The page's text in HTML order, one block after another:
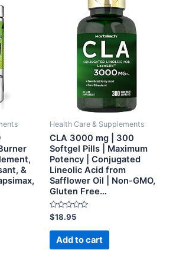
&
Health Care & Supplements
CLA 3000 mg | 300
Softgel Pills | Maximum
Potency | Conjugated
Lineolic Acid from
Safflower Oil | Non-GMO,
Gluten Free…
Rated
0
out
$18.95
Add to cart